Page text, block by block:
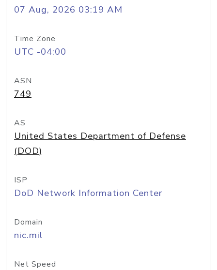
07 Aug, 2026 03:19 AM
Time Zone
UTC -04:00
ASN
749
AS
United States Department of Defense
(DOD)
ISP
DoD Network Information Center
Domain
nic.mil
Net Speed